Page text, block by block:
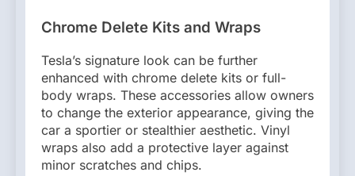
Chrome Delete Kits and Wraps
Tesla’s signature look can be further
enhanced with chrome delete kits or full-
body wraps. These accessories allow owners
to change the exterior appearance, giving the
car a sportier or stealthier aesthetic. Vinyl
wraps also add a protective layer against
minor scratches and chips.